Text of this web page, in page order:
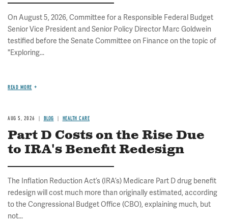
On August 5, 2026, Committee for a Responsible Federal Budget
Senior Vice President and Senior Policy Director Marc Goldwein
testified before the Senate Committee on Finance on the topic of
"Exploring...
READ MORE
AUG 5, 2026 BLOG HEALTH CARE
Part D Costs on the Rise Due
to IRA's Benefit Redesign
The Inflation Reduction Act’s (IRA’s) Medicare Part D drug benefit
redesign will cost much more than originally estimated, according
to the Congressional Budget Office (CBO), explaining much, but
not...